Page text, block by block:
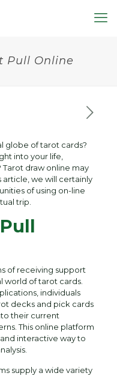
Pull Online
globe of tarot cards?
into your life,
draw online may
article, we will certainly
of using on-line
trip.
of receiving support
world of tarot cards.
individuals
decks and pick cards
their current
This online platform
and interactive way to
supply a wide variety